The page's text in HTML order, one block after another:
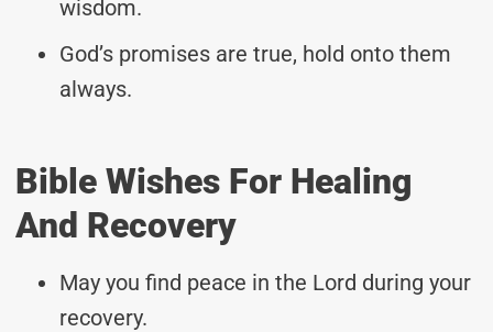
wisdom.
God’s promises are true, hold onto them
always.
Bible Wishes For Healing
And Recovery
May you find peace in the Lord during your
recovery.